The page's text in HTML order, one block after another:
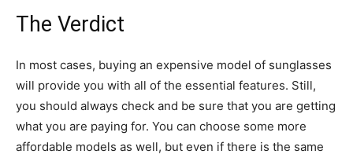
The Verdict
In most cases, buying an expensive model of sunglasses
will provide you with all of the essential features. Still,
you should always check and be sure that you are getting
what you are paying for. You can choose some more
affordable models as well, but even if there is the same